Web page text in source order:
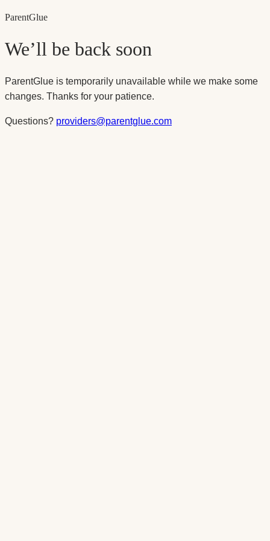
ParentGlue
We’ll be back soon
ParentGlue is temporarily unavailable while we make some
changes. Thanks for your patience.
Questions? providers@parentglue.com